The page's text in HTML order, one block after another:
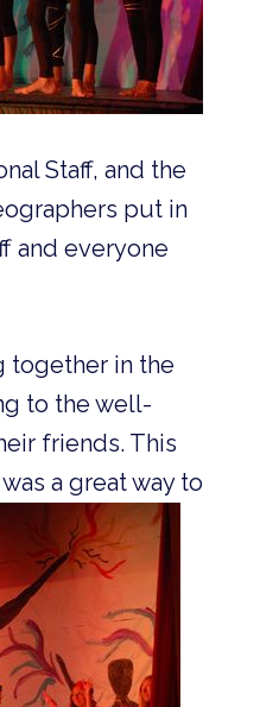
Staff, and the
put in
and everyone
together in the
to the well-
friends. This
a great way to